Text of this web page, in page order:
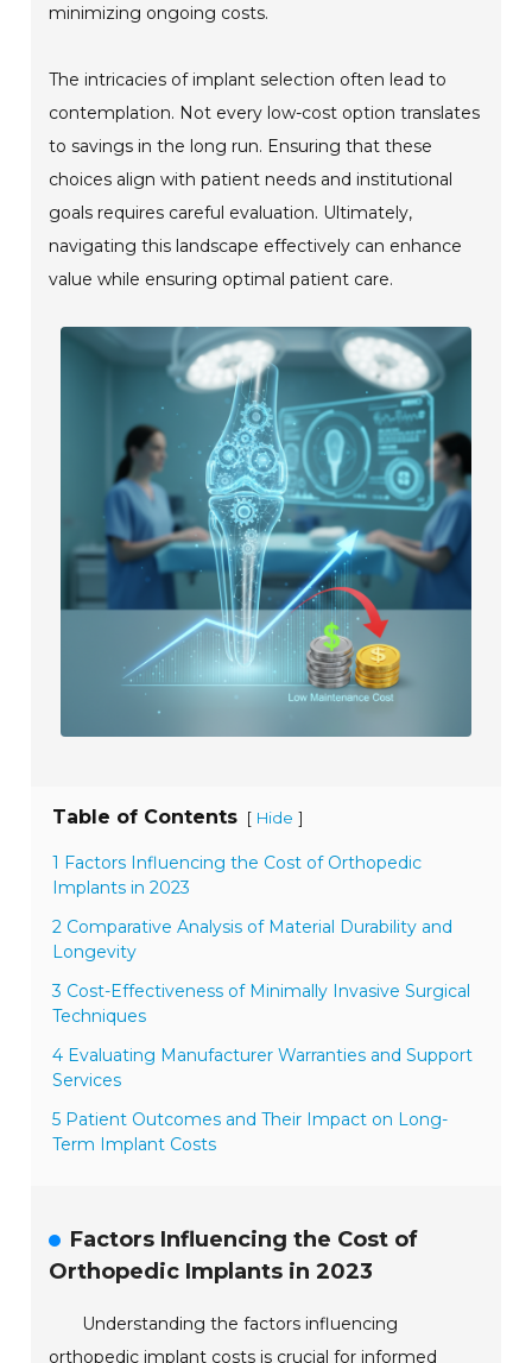
minimizing ongoing costs.
The intricacies of implant selection often lead to
contemplation. Not every low-cost option translates
to savings in the long run. Ensuring that these
choices align with patient needs and institutional
goals requires careful evaluation. Ultimately,
navigating this landscape effectively can enhance
value while ensuring optimal patient care.
Table of Contents [ Hide ]
1 Factors Influencing the Cost of Orthopedic
Implants in 2023
2 Comparative Analysis of Material Durability and
Longevity
3 Cost-Effectiveness of Minimally Invasive Surgical
Techniques
4 Evaluating Manufacturer Warranties and Support
Services
5 Patient Outcomes and Their Impact on Long-
Term Implant Costs
Factors Influencing the Cost of
Orthopedic Implants in 2023
Understanding the factors influencing
orthopedic implant costs is crucial for informed